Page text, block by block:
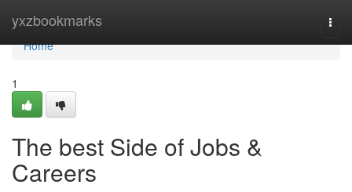
yxzbookmarks
Home
Home
1
The best Side of Jobs &
Careers